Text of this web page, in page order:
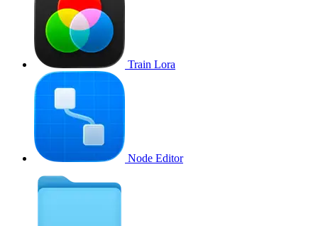
Train Lora
Node Editor